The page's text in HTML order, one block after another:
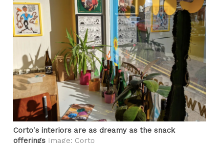
Corto's interiors are as dreamy as the snack
offerings Image: Corto